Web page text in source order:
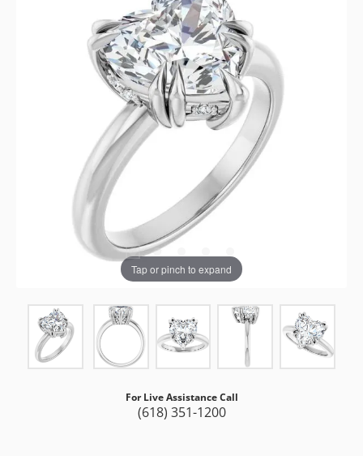
Tap or pinch to expand
For Live Assistance Call
(618) 351-1200